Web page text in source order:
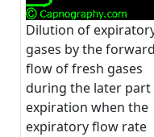
Dilution of
gases by the forward
flow of fresh gases
during the later
expiration when the
expiratory flow rate